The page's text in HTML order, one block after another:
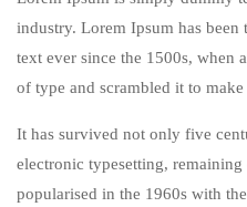
industry. Lorem Ipsum has been
text ever since the 1500s, when
of type and scrambled it to
It has survived not only five
electronic typesetting,
popularised in the 1960s with